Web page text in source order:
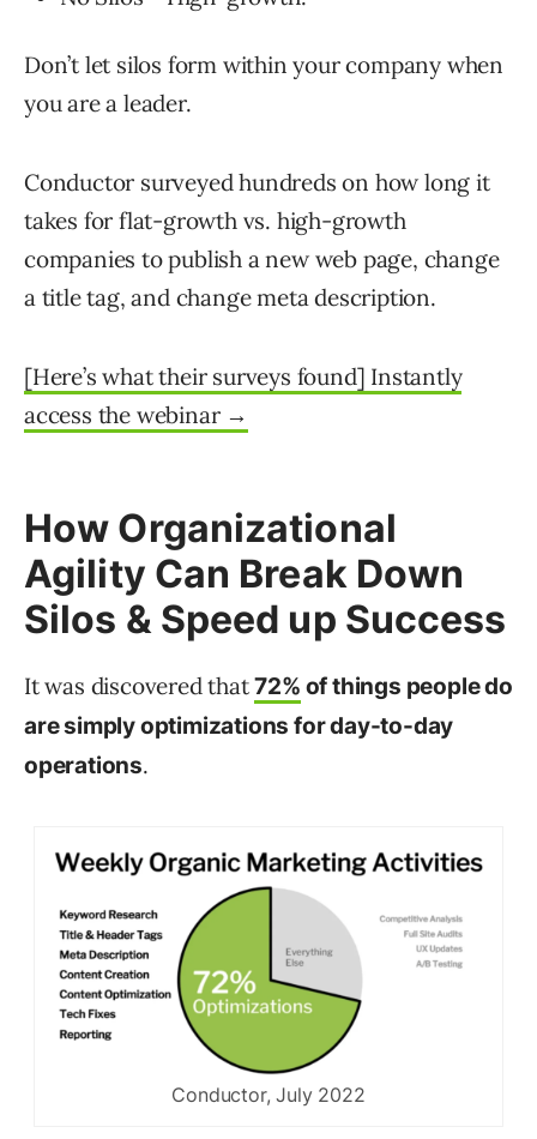
Don’t let silos form within your company when
you are a leader.
Conductor surveyed hundreds on how long it
takes for flat-growth vs. high-growth
companies to publish a new web page, change
a title tag, and change meta description.
[Here’s what their surveys found] Instantly
access the webinar →
How Organizational
Agility Can Break Down
Silos & Speed up Success
It was discovered that72% of things people do
are simply optimizations for day-to-day
operations.
Conductor, July 2022